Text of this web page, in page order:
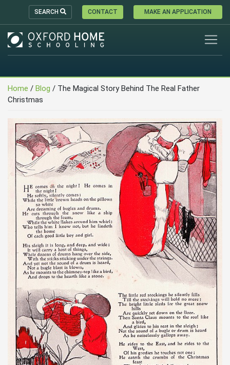
SEARCH CONTACT MAKE AN APPLICATION
Home / Blog / The Magical Story Behind The Real Father
Christmas